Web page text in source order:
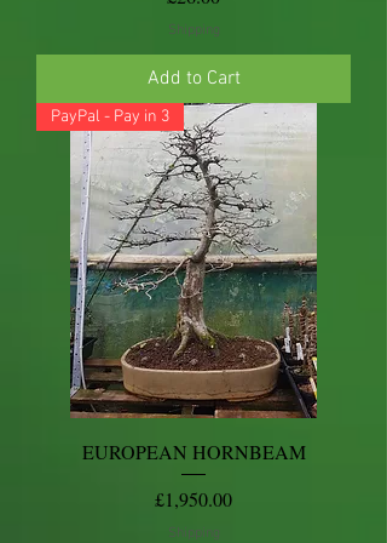
Shipping
Add to Cart
PayPal - Pay in 3
EUROPEAN HORNBEAM
Price
£1,950.00
Shipping